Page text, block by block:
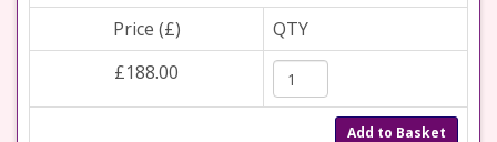
Price (£)
QTY
£188.00
Add to Basket